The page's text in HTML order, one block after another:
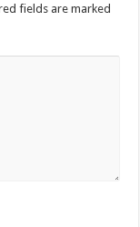
fields are marked